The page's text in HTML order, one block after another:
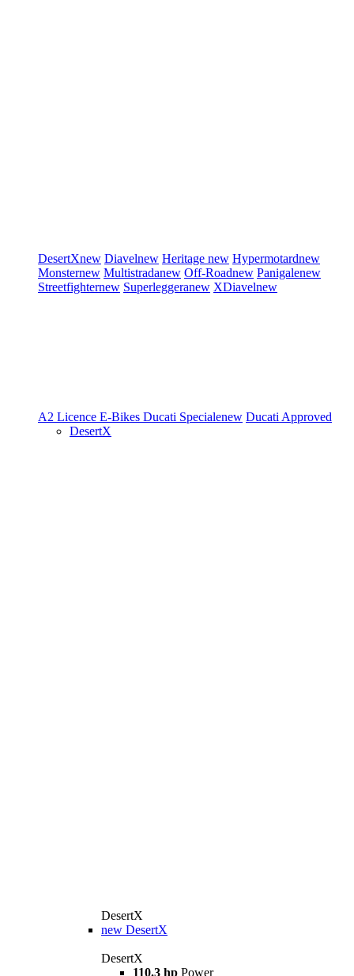
DesertXnew Diavelnew Heritage new Hypermotardnew
Monsternew Multistradanew Off-Roadnew Panigalenew
Streetfighternew Superleggeranew XDiavelnew
A2 Licence E-Bikes Ducati Specialenew Ducati Approved
DesertX
DesertX
new DesertX
DesertX
110.3 hp Power